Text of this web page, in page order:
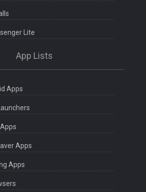
Lite
App Lists
Apps
Apps
Apps